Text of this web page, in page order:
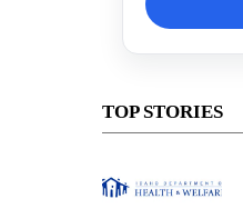
TOP STORIES